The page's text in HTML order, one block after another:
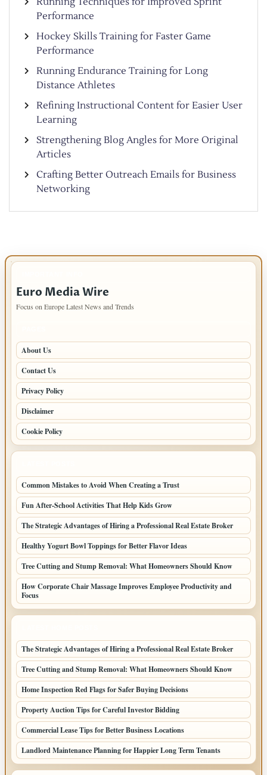
Performance
Hockey Skills Training for Faster Game
Performance
Running Endurance Training for Long
Distance Athletes
Refining Instructional Content for Easier User
Learning
Strengthening Blog Angles for More Original
Articles
Crafting Better Outreach Emails for Business
Networking
Euro Media Wire
Focus on Europe Latest News and Trends
About Us
Contact Us
Privacy Policy
Disclaimer
Cookie Policy
Common Mistakes to Avoid When Creating a Trust
Fun After-School Activities That Help Kids Grow
The Strategic Advantages of Hiring a Professional Real Estate Broker
Healthy Yogurt Bowl Toppings for Better Flavor Ideas
Tree Cutting and Stump Removal: What Homeowners Should Know
How Corporate Chair Massage Improves Employee Productivity and
Focus
The Strategic Advantages of Hiring a Professional Real Estate Broker
Tree Cutting and Stump Removal: What Homeowners Should Know
Home Inspection Red Flags for Safer Buying Decisions
Property Auction Tips for Careful Investor Bidding
Commercial Lease Tips for Better Business Locations
Landlord Maintenance Planning for Happier Long Term Tenants